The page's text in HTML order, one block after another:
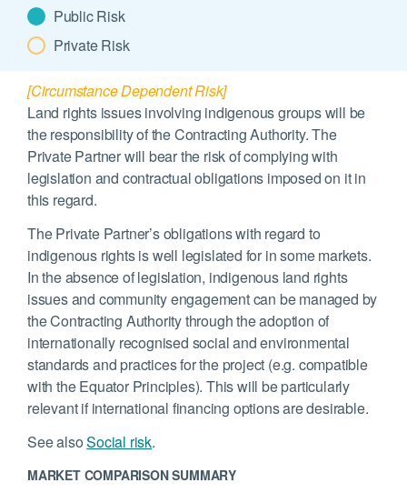
Public Risk
Private Risk
[Circumstance Dependent Risk]
Land rights issues involving indigenous groups will be
the responsibility of the Contracting Authority. The
Private Partner will bear the risk of complying with
legislation and contractual obligations imposed on it in
this regard.
The Private Partner’s obligations with regard to
indigenous rights is well legislated for in some markets.
In the absence of legislation, indigenous land rights
issues and community engagement can be managed by
the Contracting Authority through the adoption of
internationally recognised social and environmental
standards and practices for the project (e.g. compatible
with the Equator Principles). This will be particularly
relevant if international financing options are desirable.
See alsoSocial risk.
MARKET COMPARISON SUMMARY